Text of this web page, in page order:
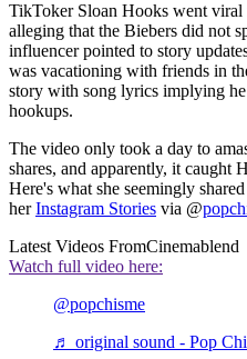
TikToker Sloan Hooks went viral
alleging that the Biebers did not
influencer pointed to story
was vacationing with friends in
story with song lyrics implying
hookups.
The video only took a day to
shares, and apparently, it caught
Here's what she seemingly
herInstagram Stories via @
Latest Videos FromCinemablend
Watch full video here:
@popchisme
♬ original sound - Pop